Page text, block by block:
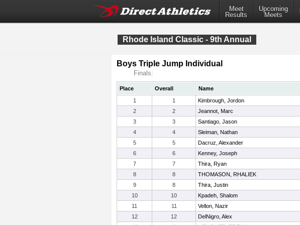
Meet
Results
Upcoming
Meets
Rhode Island Classic - 9th Annual
Boys Triple Jump Individual
Finals:
Place Overall Name
1
1 Kimbrough, Jordon
2
2 Jeannot, Marc
3
3 Santiago, Jason
4
4 Sleiman, Nathan
5
5 Dacruz, Alexander
6
6 Kenney, Joseph
7
7 Thira, Ryan
8
8 THOMASON, RHALIEK
9
8 Thira, Justin
10
10 Kpadeh, Shalom
11
11 Vellon, Nazir
12
12 DelNigro, Alex